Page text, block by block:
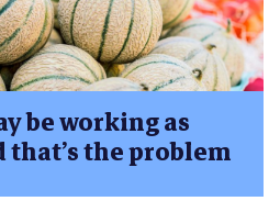
be working as
the problem